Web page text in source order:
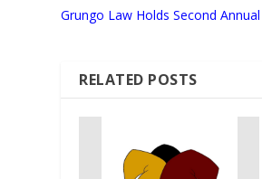
Grungo Law Holds Second
RELATED POSTS